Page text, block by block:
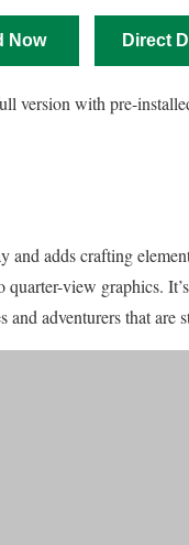
Now Direct
version with pre-
adds crafting
view graphics.
and adventurers that are